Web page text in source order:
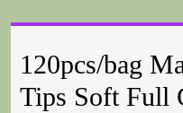
120pcs/bag
Tips Soft Full